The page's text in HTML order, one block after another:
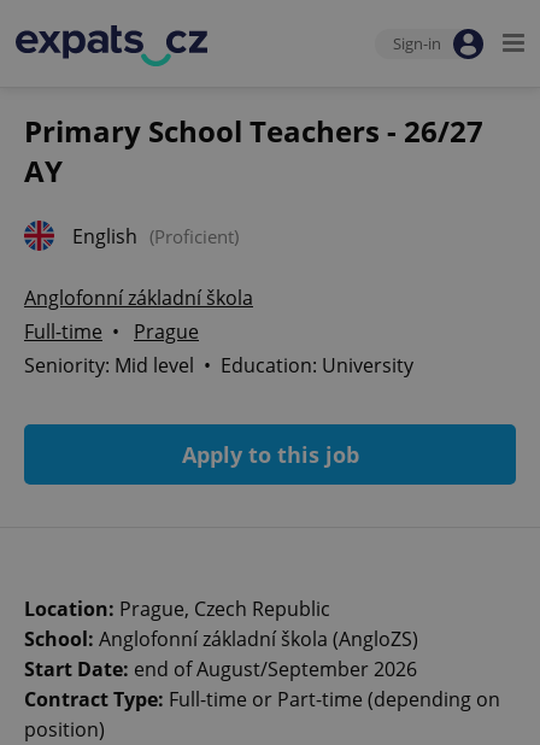
Sign-in
Primary School Teachers - 26/27
AY
English (Proficient)
Anglofonní základní škola
Full-time • Prague
Seniority: Mid level • Education: University
Apply to this job
Location: Prague, Czech Republic
School: Anglofonní základní škola (AngloZS)
Start Date: end of August/September 2026
Contract Type: Full-time or Part-time (depending on
position)